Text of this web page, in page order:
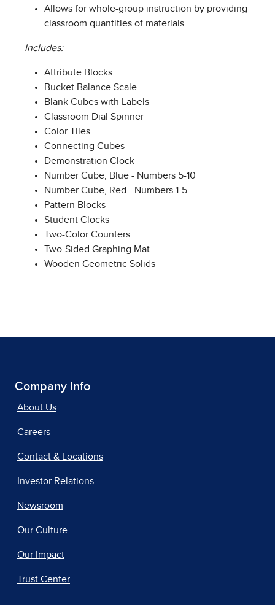
Allows for whole-group instruction by providing
classroom quantities of materials.
Includes:
Attribute Blocks
Bucket Balance Scale
Blank Cubes with Labels
Classroom Dial Spinner
Color Tiles
Connecting Cubes
Demonstration Clock
Number Cube, Blue - Numbers 5-10
Number Cube, Red - Numbers 1-5
Pattern Blocks
Student Clocks
Two-Color Counters
Two-Sided Graphing Mat
Wooden Geometric Solids
Company Info
About Us
Careers
Contact & Locations
Investor Relations
Newsroom
Our Culture
Our Impact
Trust Center